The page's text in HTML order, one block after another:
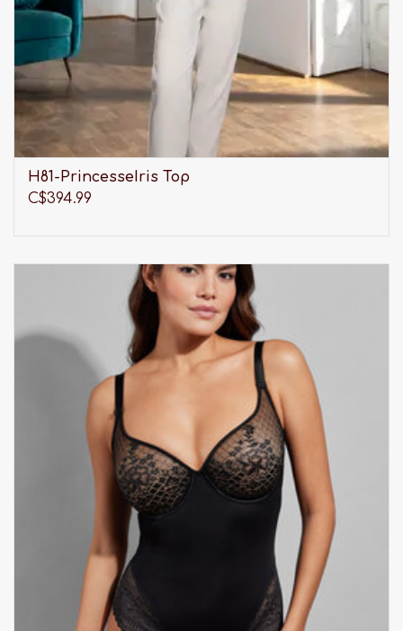
H81-PrincesseIris Top
C$394.99